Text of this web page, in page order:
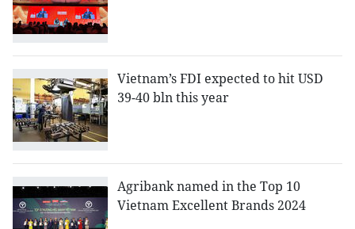
Vietnam’s FDI expected to hit USD
39-40 bln this year
Agribank named in the Top 10
Vietnam Excellent Brands 2024